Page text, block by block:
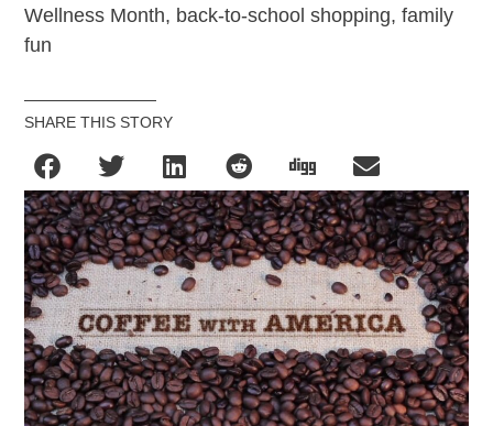
Wellness Month, back-to-school shopping, family
fun
SHARE THIS STORY